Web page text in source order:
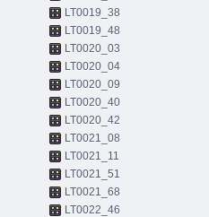
LT0019_38
LT0019_48
LT0020_03
LT0020_04
LT0020_09
LT0020_40
LT0020_42
LT0021_08
LT0021_11
LT0021_51
LT0021_68
LT0022_46